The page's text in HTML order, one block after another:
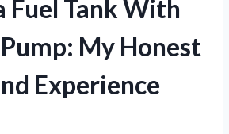
Fuel Tank With
My Honest
Experience